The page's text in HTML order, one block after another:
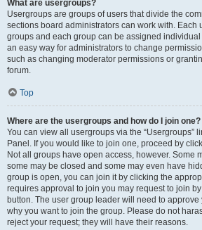
What are usergroups?
Usergroups are groups of users that divide the
sections board administrators can work with. Each
groups and each group can be assigned
an easy way for administrators to change
such as changing moderator permissions or
forum.
Top
Where are the usergroups and how do I join one?
You can view all usergroups via the “Usergroups”
Panel. If you would like to join one, proceed by
Not all groups have open access, however. Some
some may be closed and some may even have
group is open, you can join it by clicking the
requires approval to join you may request to join
button. The user group leader will need to
why you want to join the group. Please do not
reject your request; they will have their reasons.